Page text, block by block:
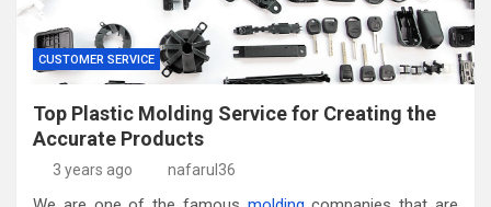
CUSTOMER SERVICE
Top Plastic Molding Service for Creating the
Accurate Products
3 years ago nafarul36